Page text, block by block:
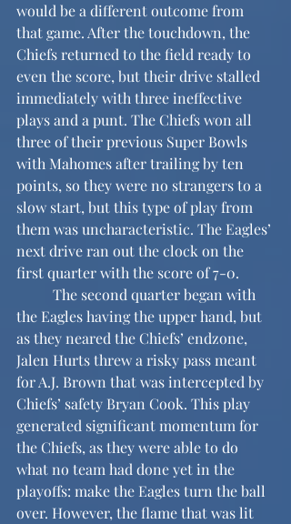
would be a different outcome from
that game. After the touchdown, the
Chiefs returned to the field ready to
even the score, but their drive stalled
immediately with three ineffective
plays and a punt. The Chiefs won all
three of their previous Super Bowls
with Mahomes after trailing by ten
points, so they were no strangers to a
slow start, but this type of play from
them was uncharacteristic. The Eagles’
next drive ran out the clock on the
first quarter with the score of 7-0.
the Eagles having the upper hand, but
as they neared the Chiefs’ endzone,
Jalen Hurts threw a risky pass meant
for A.J. Brown that was intercepted by
Chiefs’ safety Bryan Cook. This play
generated significant momentum for
the Chiefs, as they were able to do
what no team had done yet in the
playoffs: make the Eagles turn the ball
over. However, the flame that was lit